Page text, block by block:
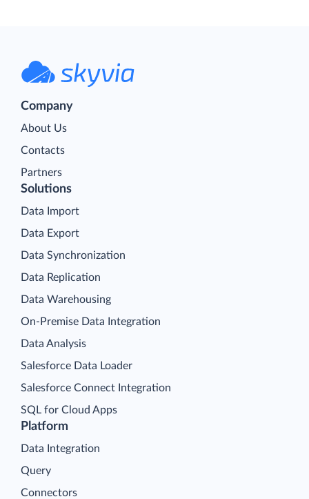
Company
About Us
Contacts
Partners
Platform
Data Integration
Query
Connectors
Solutions
Data Import
Data Export
Data Synchronization
Data Replication
Data Warehousing
On-Premise Data Integration
Data Analysis
Salesforce Data Loader
Salesforce Connect Integration
SQL for Cloud Apps